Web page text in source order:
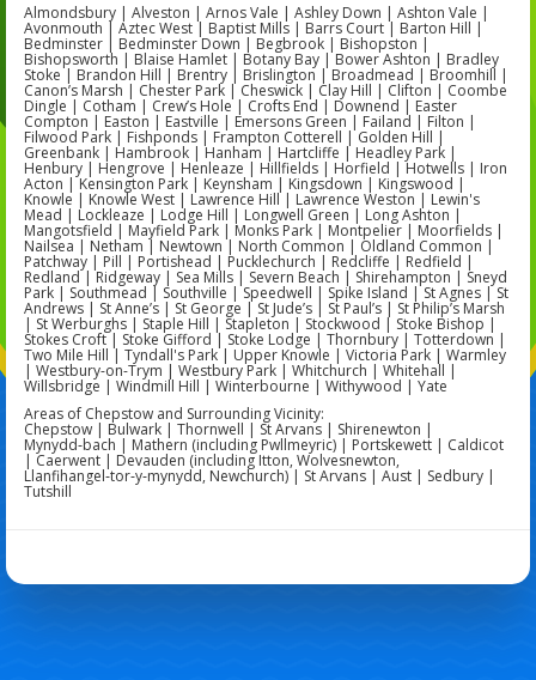
Almondsbury | Alveston | Arnos Vale | Ashley Down | Ashton Vale |
Avonmouth | Aztec West | Baptist Mills | Barrs Court | Barton Hill |
Bedminster | Bedminster Down | Begbrook | Bishopston |
Bishopsworth | Blaise Hamlet | Botany Bay | Bower Ashton | Bradley
Stoke | Brandon Hill | Brentry | Brislington | Broadmead | Broomhill |
Canon’s Marsh | Chester Park | Cheswick | Clay Hill | Clifton | Coombe
Dingle | Cotham | Crew’s Hole | Crofts End | Downend | Easter
Compton | Easton | Eastville | Emersons Green | Failand | Filton |
Filwood Park | Fishponds | Frampton Cotterell | Golden Hill |
Greenbank | Hambrook | Hanham | Hartcliffe | Headley Park |
Henbury | Hengrove | Henleaze | Hillfields | Horfield | Hotwells | Iron
Acton | Kensington Park | Keynsham | Kingsdown | Kingswood |
Knowle | Knowle West | Lawrence Hill | Lawrence Weston | Lewin's
Mead | Lockleaze | Lodge Hill | Longwell Green | Long Ashton |
Mangotsfield | Mayfield Park | Monks Park | Montpelier | Moorfields |
Nailsea | Netham | Newtown | North Common | Oldland Common |
Patchway | Pill | Portishead | Pucklechurch | Redcliffe | Redfield |
Redland | Ridgeway | Sea Mills | Severn Beach | Shirehampton | Sneyd
Park | Southmead | Southville | Speedwell | Spike Island | St Agnes | St
Andrews | St Anne’s | St George | St Jude’s | St Paul’s | St Philip’s Marsh
| St Werburghs | Staple Hill | Stapleton | Stockwood | Stoke Bishop |
Stokes Croft | Stoke Gifford | Stoke Lodge | Thornbury | Totterdown |
Two Mile Hill | Tyndall's Park | Upper Knowle | Victoria Park | Warmley
| Westbury-on-Trym | Westbury Park | Whitchurch | Whitehall |
Willsbridge | Windmill Hill | Winterbourne | Withywood | Yate
Areas of Chepstow and Surrounding Vicinity:
Chepstow | Bulwark | Thornwell | St Arvans | Shirenewton |
Mynydd‑bach | Mathern (including Pwllmeyric) | Portskewett | Caldicot
| Caerwent | Devauden (including Itton, Wolvesnewton,
Llanfihangel‑tor‑y‑mynydd, Newchurch) | St Arvans | Aust | Sedbury |
Tutshill